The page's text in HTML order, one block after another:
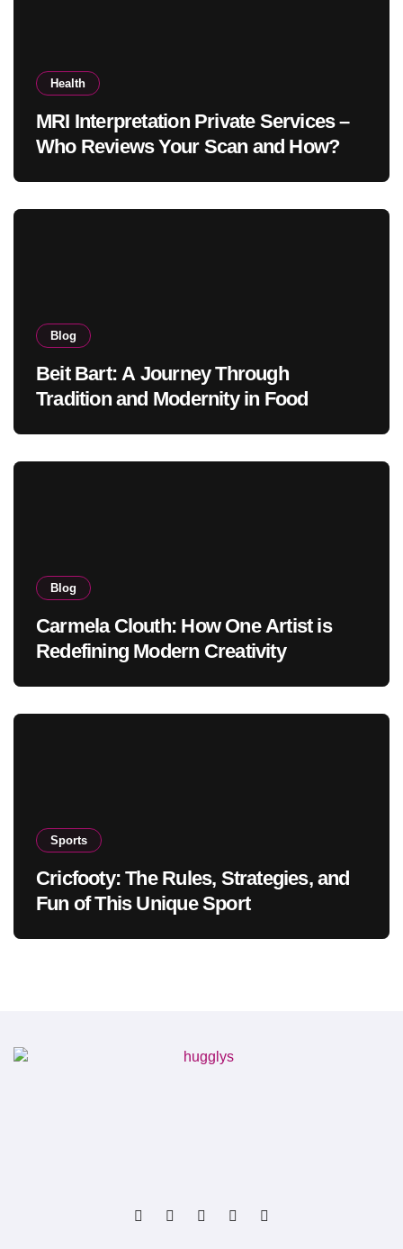
Health
MRI Interpretation Private Services –
Who Reviews Your Scan and How?
Blog
Beit Bart: A Journey Through
Tradition and Modernity in Food
Blog
Carmela Clouth: How One Artist is
Redefining Modern Creativity
Sports
Cricfooty: The Rules, Strategies, and
Fun of This Unique Sport